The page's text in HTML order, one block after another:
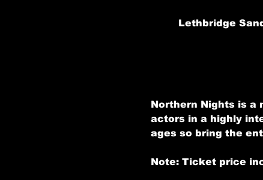
Lethbridge
Northern Nights is a
actors in a highly
ages so bring the
Note: Ticket price